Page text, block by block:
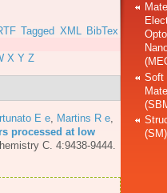
Tagged XML BibTex
X Y Z
E e Martins R e
processed at low
C. 4:9438-9444.
Soft
(SM)